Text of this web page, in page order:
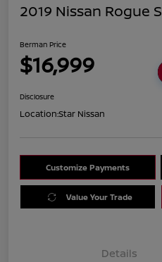
2019 Nissan Rogue S
Berman Price
$16,999
Disclosure
Location:Star Nissan
Customize Payments
Value Your Trade
Details